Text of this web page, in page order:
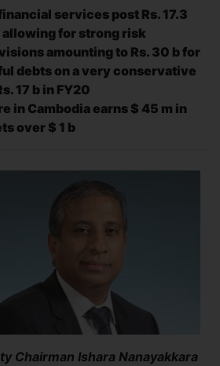
services post Rs. 17.3
for strong risk
amounting to Rs. 30 b for
debts on a very conservative
17 b in FY20
in Cambodia earns $ 45 m in
over $ 1 b
Chairman Ishara Nanayakkara